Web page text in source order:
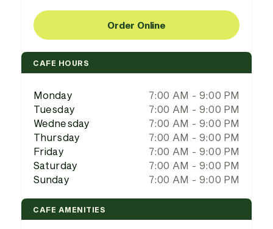
Order Online
CAFE HOURS
Monday
7:00 AM - 9:00 PM
Tuesday
7:00 AM - 9:00 PM
Wednesday
7:00 AM - 9:00 PM
Thursday
7:00 AM - 9:00 PM
Friday
7:00 AM - 9:00 PM
Saturday
7:00 AM - 9:00 PM
Sunday
7:00 AM - 9:00 PM
CAFE AMENITIES